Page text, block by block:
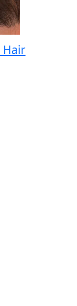
Hair